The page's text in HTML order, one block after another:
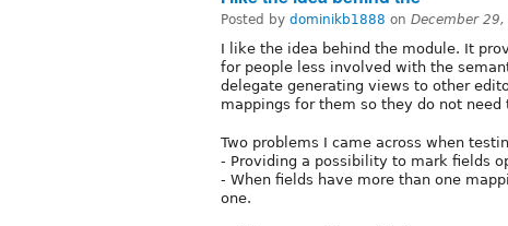
Posted by dominikb1888 on December
I like the idea behind the module. It
for people less involved with the
delegate generating views to other
mappings for them so they do not need
Two problems I came across when
- Providing a possibility to mark fields
- When fields have more than one
one.